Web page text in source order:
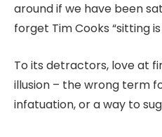
around if we have been
forget Tim Cooks “sitting
To its detractors, love at
illusion – the wrong term
infatuation, or a way to